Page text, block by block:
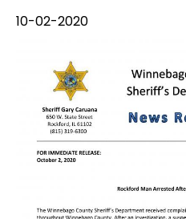
10-02-2020